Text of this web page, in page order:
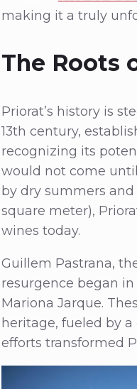
making it a truly
The Roots
Priorat’s history is
13th century,
recognizing its
would not come
by dry summers
square meter),
wines today.
Guillem Pastrana,
resurgence began in
Mariona Jarque.
heritage, fueled by
efforts transformed